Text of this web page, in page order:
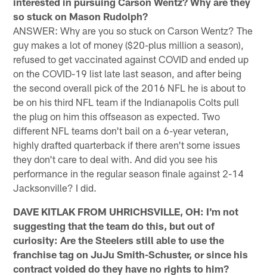
so stuck on Mason Rudolph?
ANSWER: Why are you so stuck on Carson Wentz? The
guy makes a lot of money ($20-plus million a season),
refused to get vaccinated against COVID and ended up
on the COVID-19 list late last season, and after being
the second overall pick of the 2016 NFL he is about to
be on his third NFL team if the Indianapolis Colts pull
the plug on him this offseason as expected. Two
different NFL teams don't bail on a 6-year veteran,
highly drafted quarterback if there aren't some issues
they don't care to deal with. And did you see his
performance in the regular season finale against 2-14
Jacksonville? I did.
DAVE KITLAK FROM UHRICHSVILLE, OH: I'm not
suggesting that the team do this, but out of
curiosity: Are the Steelers still able to use the
franchise tag on JuJu Smith-Schuster, or since his
contract voided do they have no rights to him?